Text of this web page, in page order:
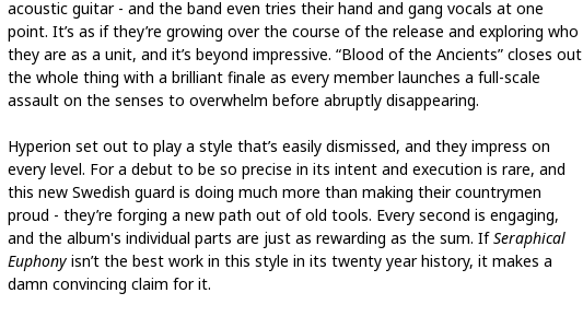
acoustic guitar - and the band even tries their hand and gang vocals at one
point. It’s as if they’re growing over the course of the release and exploring who
they are as a unit, and it’s beyond impressive. “Blood of the Ancients” closes out
the whole thing with a brilliant finale as every member launches a full-scale
assault on the senses to overwhelm before abruptly disappearing.
Hyperion set out to play a style that’s easily dismissed, and they impress on
every level. For a debut to be so precise in its intent and execution is rare, and
this new Swedish guard is doing much more than making their countrymen
proud - they’re forging a new path out of old tools. Every second is engaging,
and the album's individual parts are just as rewarding as the sum. IfSeraphical
Euphonyisn’t the best work in this style in its twenty year history, it makes a
damn convincing claim for it.